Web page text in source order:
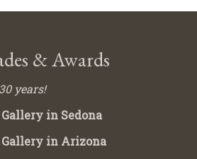
& Awards
years!
in Sedona
in Arizona